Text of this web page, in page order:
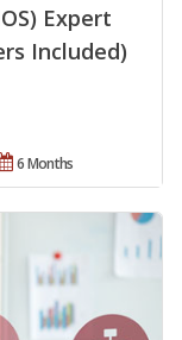
Expert
Included)
6 Months